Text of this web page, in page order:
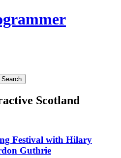
Scotland
Festival with Hilary
Guthrie